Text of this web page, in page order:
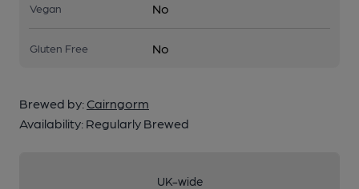
Vegan No
Gluten Free No
Brewed by: Cairngorm
Availability: Regularly Brewed
UK-wide